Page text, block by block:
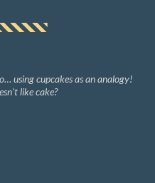
using cupcakes as an analogy!
like cake?